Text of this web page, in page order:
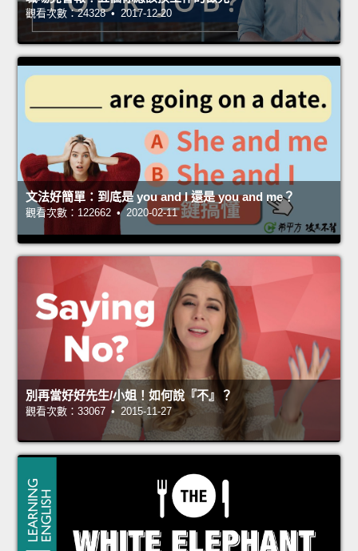
觀看次數：24328 • 2017-12-20
文法好簡單：到底是 you and I 還是 you and me？
觀看次數：122662 • 2020-02-11
別再當好好先生/小姐！如何說『不』？
觀看次數：33067 • 2015-11-27